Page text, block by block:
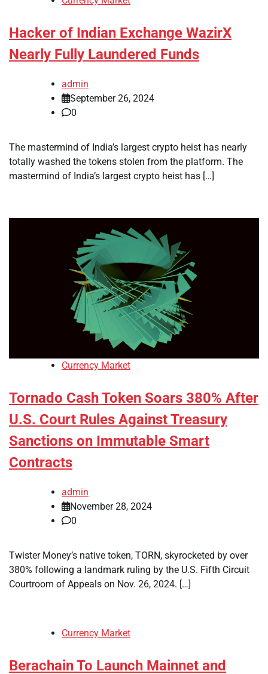
Hacker of Indian Exchange WazirX
Nearly Fully Laundered Funds
admin
September 26, 2024
0
The mastermind of India’s largest crypto heist has nearly
totally washed the tokens stolen from the platform. The
mastermind of India’s largest crypto heist has […]
Currency Market
Tornado Cash Token Soars 380% After
U.S. Court Rules Against Treasury
Sanctions on Immutable Smart
Contracts
admin
November 28, 2024
0
Twister Money’s native token, TORN, skyrocketed by over
380% following a landmark ruling by the U.S. Fifth Circuit
Courtroom of Appeals on Nov. 26, 2024. […]
Currency Market
Berachain To Launch Mainnet and